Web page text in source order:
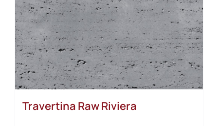
Travertina Raw Riviera